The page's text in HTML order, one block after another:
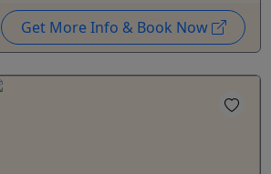
Get More Info & Book Now